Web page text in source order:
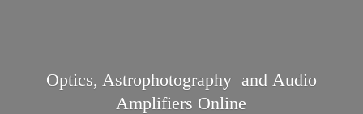
Optics, Astrophotography and Audio
Amplifiers Online